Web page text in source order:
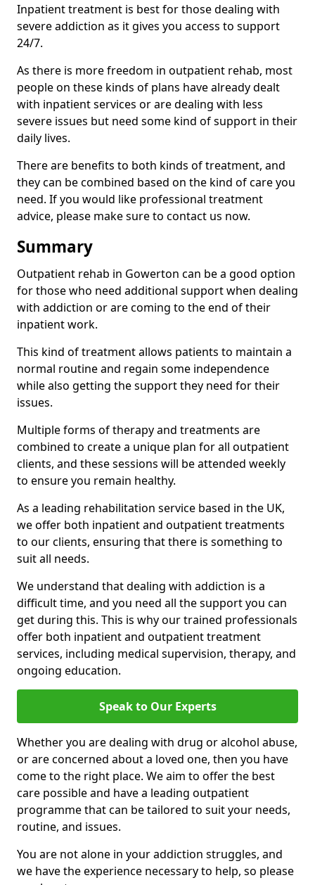
Inpatient treatment is best for those dealing with
severe addiction as it gives you access to support
24/7.
As there is more freedom in outpatient rehab, most
people on these kinds of plans have already dealt
with inpatient services or are dealing with less
severe issues but need some kind of support in their
daily lives.
There are benefits to both kinds of treatment, and
they can be combined based on the kind of care you
need. If you would like professional treatment
advice, please make sure to contact us now.
Summary
Outpatient rehab in Gowerton can be a good option
for those who need additional support when dealing
with addiction or are coming to the end of their
inpatient work.
This kind of treatment allows patients to maintain a
normal routine and regain some independence
while also getting the support they need for their
issues.
Multiple forms of therapy and treatments are
combined to create a unique plan for all outpatient
clients, and these sessions will be attended weekly
to ensure you remain healthy.
As a leading rehabilitation service based in the UK,
we offer both inpatient and outpatient treatments
to our clients, ensuring that there is something to
suit all needs.
We understand that dealing with addiction is a
difficult time, and you need all the support you can
get during this. This is why our trained professionals
offer both inpatient and outpatient treatment
services, including medical supervision, therapy, and
ongoing education.
Speak to Our Experts
Whether you are dealing with drug or alcohol abuse,
or are concerned about a loved one, then you have
come to the right place. We aim to offer the best
care possible and have a leading outpatient
programme that can be tailored to suit your needs,
routine, and issues.
You are not alone in your addiction struggles, and
we have the experience necessary to help, so please